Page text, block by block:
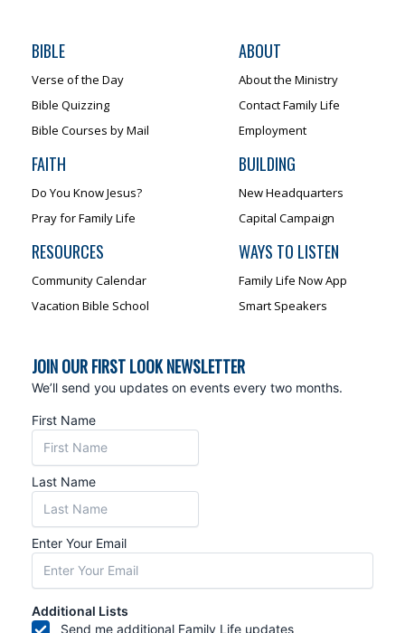
BIBLE
Verse of the Day
Bible Quizzing
Bible Courses by Mail
FAITH
Do You Know Jesus?
Pray for Family Life
RESOURCES
Community Calendar
Vacation Bible School
ABOUT
About the Ministry
Contact Family Life
Employment
BUILDING
New Headquarters
Capital Campaign
WAYS TO LISTEN
Family Life Now App
Smart Speakers